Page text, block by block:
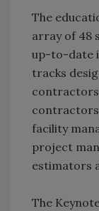
The
array of 48
up-to-date
tracks
facility
project
estimators
The